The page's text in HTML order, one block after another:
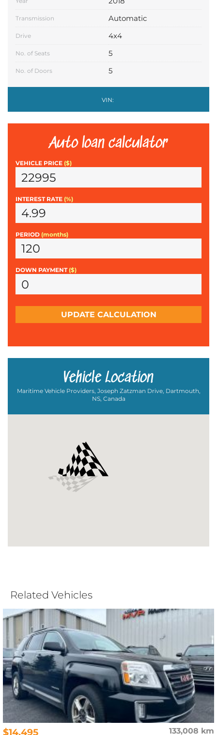
Transmission Automatic
Drive 4x4
No. of Seats 5
No. of Doors 5
VIN:
Auto loan calculator
VEHICLE PRICE ($)
INTEREST RATE (%)
PERIOD (months)
DOWN PAYMENT ($)
UPDATE CALCULATION
Vehicle Location
Maritime Vehicle Providers, Joseph Zatzman Drive, Dartmouth,
NS, Canada
Related Vehicles
133,008 km
$14,495